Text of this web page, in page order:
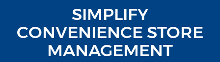
SIMPLIFY
CONVENIENCE STORE
MANAGEMENT